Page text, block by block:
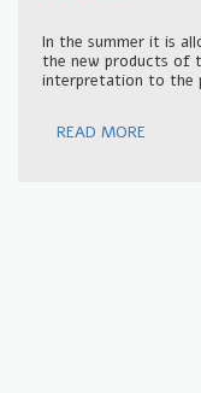
In the summer it is
the new products of
interpretation to the
READ MORE